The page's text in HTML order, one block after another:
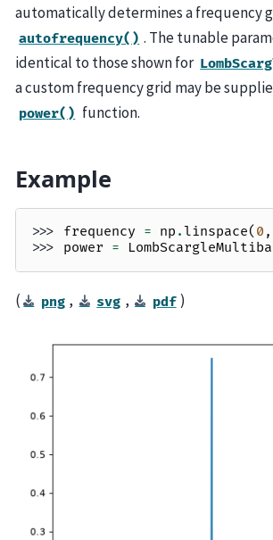
automatically determines a frequency
autofrequency() . The tunable
identical to those shown for
a custom frequency grid may be
power() function.
Example
>>> frequency = np . linspace( 0 ,
>>> power =
( png , svg , pdf )